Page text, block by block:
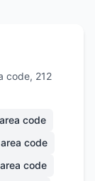
code, 212
area code
area code
area code